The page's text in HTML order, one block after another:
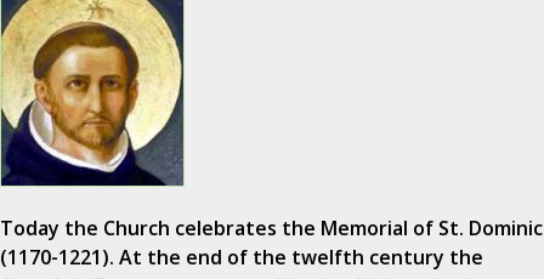
Today the Church celebrates the Memorial of St. Dominic
(1170-1221). At the end of the twelfth century the